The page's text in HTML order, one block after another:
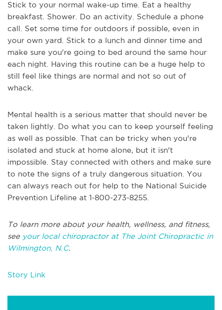
Stick to your normal wake-up time. Eat a healthy
breakfast. Shower. Do an activity. Schedule a phone
call. Set some time for outdoors if possible, even in
your own yard. Stick to a lunch and dinner time and
make sure you're going to bed around the same hour
each night. Having this routine can be a huge help to
still feel like things are normal and not so out of
whack.
Mental health is a serious matter that should never be
taken lightly. Do what you can to keep yourself feeling
as well as possible. That can be tricky when you're
isolated and stuck at home alone, but it isn't
impossible. Stay connected with others and make sure
to note the signs of a truly dangerous situation. You
can always reach out for help to the National Suicide
Prevention Lifeline at 1-800-273-8255.
To learn more about your health, wellness, and fitness,
seeyour local chiropractor at The Joint Chiropractic in
Wilmington, N.C.
Story Link